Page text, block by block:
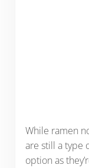
While ramen
are still a type
option as